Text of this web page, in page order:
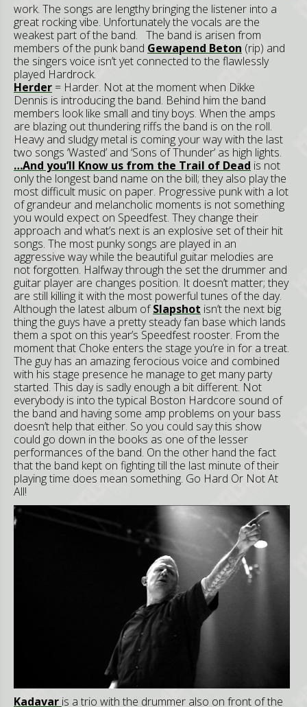
work. The songs are lengthy bringing the listener into a
great rocking vibe. Unfortunately the vocals are the
weakest part of the band. The band is arisen from
members of the punk band Gewapend Beton (rip) and
the singers voice isn’t yet connected to the flawlessly
played Hardrock.
Herder = Harder. Not at the moment when Dikke
Dennis is introducing the band. Behind him the band
members look like small and tiny boys. When the amps
are blazing out thundering riffs the band is on the roll.
Heavy and sludgy metal is coming your way with the last
two songs ‘Wasted’ and ‘Sons of Thunder’ as high lights.
…And you’ll Know us from the Trail of Dead is not
only the longest band name on the bill; they also play the
most difficult music on paper. Progressive punk with a lot
of grandeur and melancholic moments is not something
you would expect on Speedfest. They change their
approach and what’s next is an explosive set of their hit
songs. The most punky songs are played in an
aggressive way while the beautiful guitar melodies are
not forgotten. Halfway through the set the drummer and
guitar player are changes position. It doesn’t matter; they
are still killing it with the most powerful tunes of the day.
Although the latest album ofSlapshot isn’t the next big
thing the guys have a pretty steady fan base which lands
them a spot on this year’s Speedfest rooster. From the
moment that Choke enters the stage you’re in for a treat.
The guy has an amazing ferocious voice and combined
with his stage presence he manage to get many party
started. This day is sadly enough a bit different. Not
everybody is into the typical Boston Hardcore sound of
the band and having some amp problems on your bass
doesn’t help that either. So you could say this show
could go down in the books as one of the lesser
performances of the band. On the other hand the fact
that the band kept on fighting till the last minute of their
playing time does mean something. Go Hard Or Not At
All!
Kadavar is a trio with the drummer also on front of the